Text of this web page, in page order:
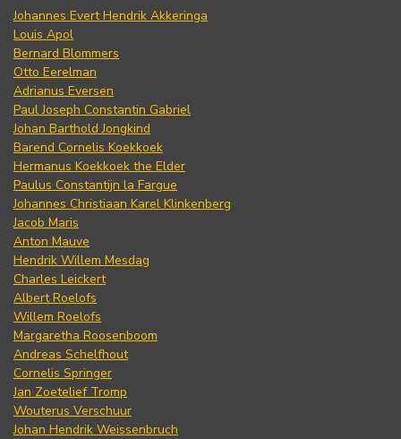
Johannes Evert Hendrik Akkeringa
Louis Apol
Bernard Blommers
Otto Eerelman
Adrianus Eversen
Paul Joseph Constantin Gabriel
Johan Barthold Jongkind
Barend Cornelis Koekkoek
Hermanus Koekkoek the Elder
Paulus Constantijn la Fargue
Johannes Christiaan Karel Klinkenberg
Jacob Maris
Anton Mauve
Hendrik Willem Mesdag
Charles Leickert
Albert Roelofs
Willem Roelofs
Margaretha Roosenboom
Andreas Schelfhout
Cornelis Springer
Jan Zoetelief Tromp
Wouterus Verschuur
Johan Hendrik Weissenbruch